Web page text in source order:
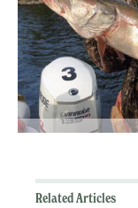
Related Articles